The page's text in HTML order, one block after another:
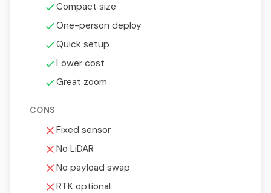
Compact size
One-person deploy
Quick setup
Lower cost
Great zoom
CONS
Fixed sensor
No LiDAR
No payload swap
RTK optional